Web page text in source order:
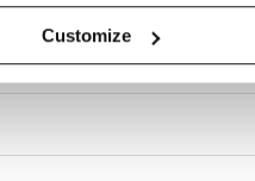
Customize